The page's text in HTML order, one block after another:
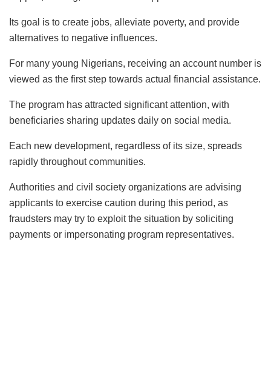
Its goal is to create jobs, alleviate poverty, and provide
alternatives to negative influences.
For many young Nigerians, receiving an account number is
viewed as the first step towards actual financial assistance.
The program has attracted significant attention, with
beneficiaries sharing updates daily on social media.
Each new development, regardless of its size, spreads
rapidly throughout communities.
Authorities and civil society organizations are advising
applicants to exercise caution during this period, as
fraudsters may try to exploit the situation by soliciting
payments or impersonating program representatives.